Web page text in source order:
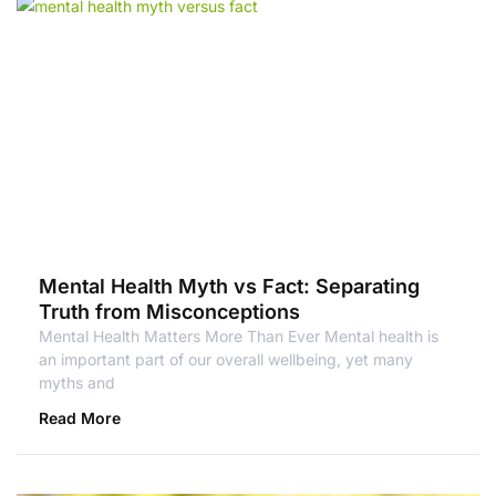
Mental Health Myth vs Fact: Separating
Truth from Misconceptions
Mental Health Matters More Than Ever Mental health is
an important part of our overall wellbeing, yet many
myths and
Read More